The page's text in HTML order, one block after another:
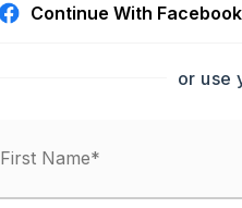
Continue With Facebook
or use